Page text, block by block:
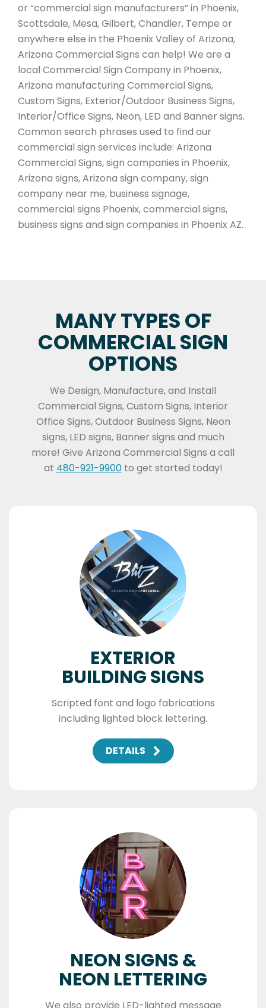
or “commercial sign manufacturers” in Phoenix,
Scottsdale, Mesa, Gilbert, Chandler, Tempe or
anywhere else in the Phoenix Valley of Arizona,
Arizona Commercial Signs can help! We are a
local Commercial Sign Company in Phoenix,
Arizona manufacturing Commercial Signs,
Custom Signs, Exterior/Outdoor Business Signs,
Interior/Office Signs, Neon, LED and Banner signs.
Common search phrases used to find our
commercial sign services include: Arizona
Commercial Signs, sign companies in Phoenix,
Arizona signs, Arizona sign company, sign
company near me, business signage,
commercial signs Phoenix, commercial signs,
business signs and sign companies in Phoenix AZ.
MANY TYPES OF
COMMERCIAL SIGN
OPTIONS
We Design, Manufacture, and Install
Commercial Signs, Custom Signs, Interior
Office Signs, Outdoor Business Signs, Neon
signs, LED signs, Banner signs and much
more! Give Arizona Commercial Signs a call
at 480-921-9900to get started today!
EXTERIOR
BUILDING SIGNS
Scripted font and logo fabrications
including lighted block lettering.
DETAILS
NEON SIGNS &
NEON LETTERING
We also provide LED-lighted message